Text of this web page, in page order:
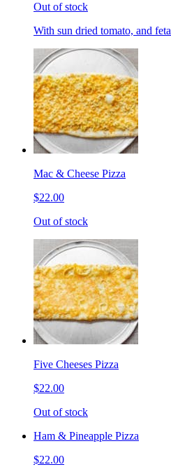
Out of stock
With sun dried tomato, and
Mac & Cheese Pizza
$22.00
Out of stock
Five Cheeses Pizza
$22.00
Out of stock
Ham & Pineapple Pizza
$22.00